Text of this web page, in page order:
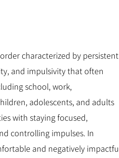
characterized by persistent
and impulsivity that often
school, work,
adolescents, and adults
with staying focused,
controlling impulses. In
and negatively